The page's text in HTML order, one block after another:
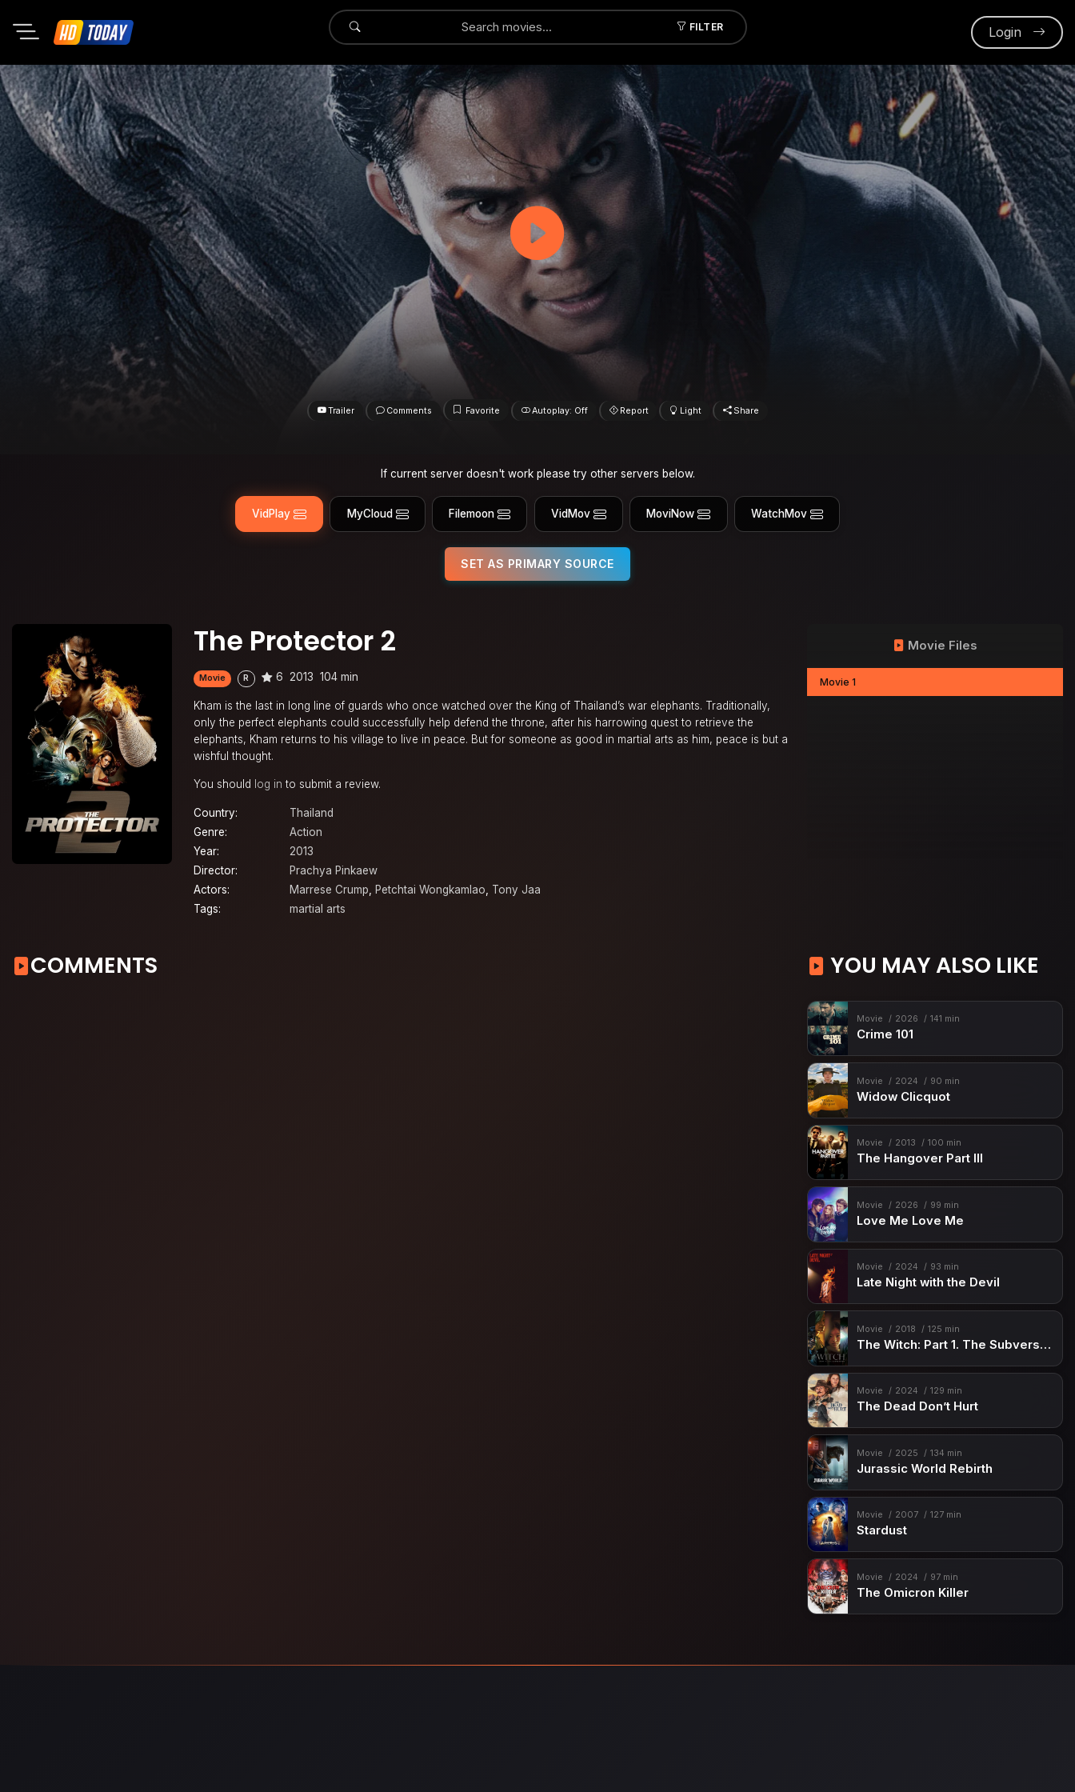
FILTER
Submit Login
Trailer Comments Favorite Autoplay: Off Report Light Share
If current server doesn't work please try other servers below.
VidPlay MyCloud Filemoon VidMov MoviNow WatchMov
SET AS PRIMARY SOURCE
The Protector 2
Movie R 6 2013 104 min
Kham is the last in long line of guards who once watched over the King of Thailand’s war elephants. Traditionally,
only the perfect elephants could successfully help defend the throne, after his harrowing quest to retrieve the
elephants, Kham returns to his village to live in peace. But for someone as good in martial arts as him, peace is but a
wishful thought.
You should log in to submit a review.
Country:
Thailand
Genre:
Action
Year:
2013
Director:
Prachya Pinkaew
Actors:
Marrese Crump, Petchtai Wongkamlao, Tony Jaa
Tags:
martial arts
Movie Files
Movie 1
COMMENTS YOU MAY ALSO LIKE
Movie 2026 141 min
Crime 101
Movie 2024 90 min
Widow Clicquot
Movie 2013 100 min
The Hangover Part III
Movie 2026 99 min
Love Me Love Me
Movie 2024 93 min
Late Night with the Devil
Movie 2018 125 min
The Witch: Part 1. The Subversion
Movie 2024 129 min
The Dead Don’t Hurt
Movie 2025 134 min
Jurassic World Rebirth
Movie 2007 127 min
Stardust
Movie 2024 97 min
The Omicron Killer